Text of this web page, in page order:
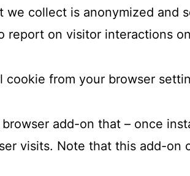
collect is anonymized and
report on visitor interactions
from your browser
add-on that – once
visits. Note that this add-on